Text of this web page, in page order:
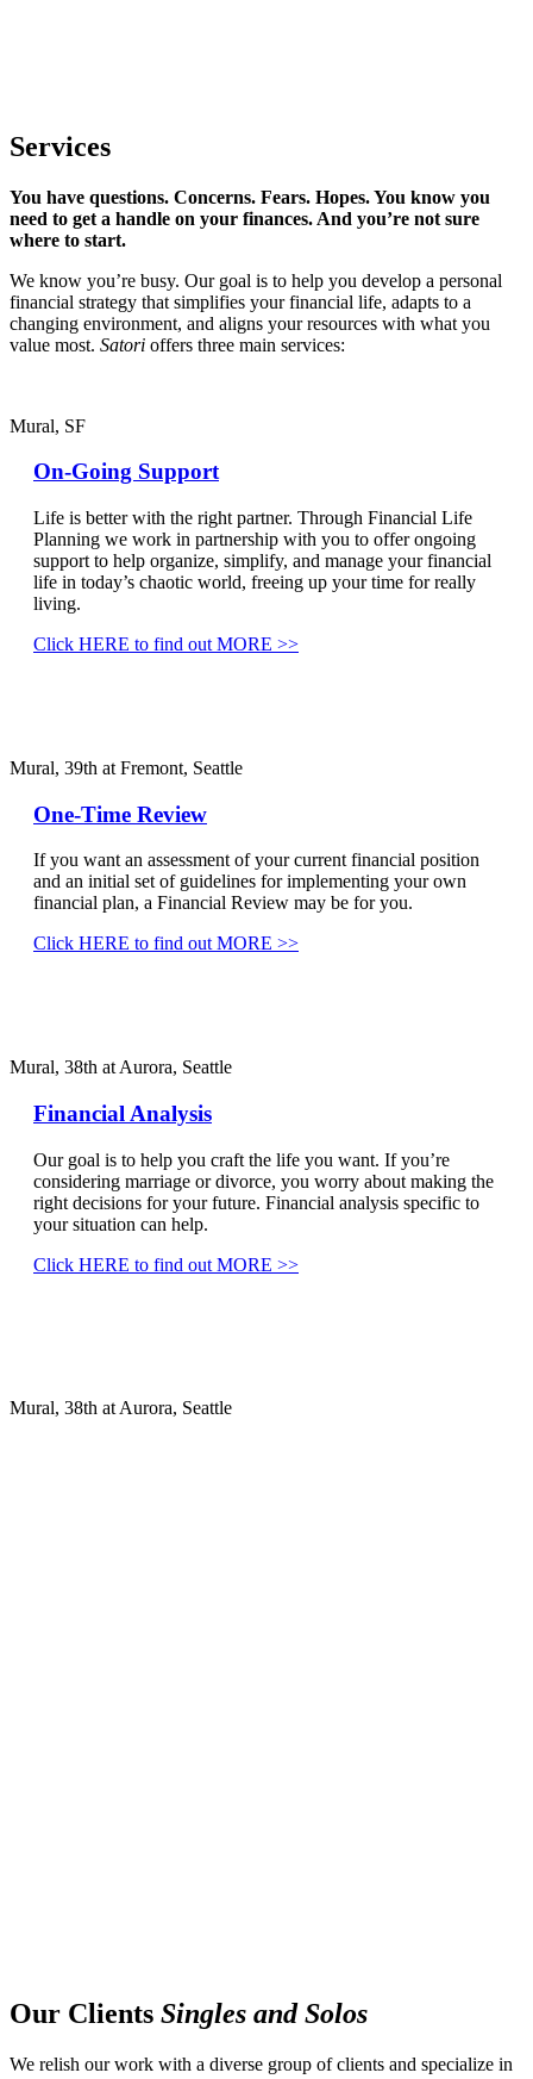
Services
You have questions. Concerns. Fears. Hopes. You know you
need to get a handle on your finances. And you’re not sure
where to start.
We know you’re busy. Our goal is to help you develop a personal
financial strategy that simplifies your financial life, adapts to a
changing environment, and aligns your resources with what you
value most. Satori offers three main services:
Mural, SF
On-Going Support
Life is better with the right partner. Through Financial Life
Planning we work in partnership with you to offer ongoing
support to help organize, simplify, and manage your financial
life in today’s chaotic world, freeing up your time for really
living.
Click HERE to find out MORE >>
Mural, 39th at Fremont, Seattle
One-Time Review
If you want an assessment of your current financial position
and an initial set of guidelines for implementing your own
financial plan, a Financial Review may be for you.
Click HERE to find out MORE >>
Mural, 38th at Aurora, Seattle
Financial Analysis
Our goal is to help you craft the life you want. If you’re
considering marriage or divorce, you worry about making the
right decisions for your future. Financial analysis specific to
your situation can help.
Click HERE to find out MORE >>
Mural, 38th at Aurora, Seattle
Our Clients Singles and Solos
We relish our work with a diverse group of clients and specialize in